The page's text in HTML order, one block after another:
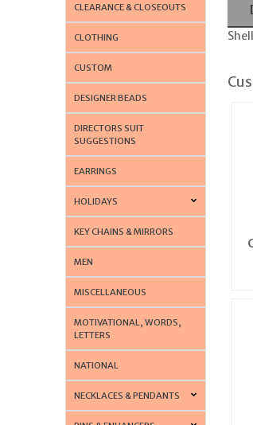
CLEARANCE & CLOSEOUTS
CLOTHING
CUSTOM
DESIGNER BEADS
DIRECTORS SUIT
SUGGESTIONS
EARRINGS
HOLIDAYS
KEY CHAINS & MIRRORS
MEN
MISCELLANEOUS
MOTIVATIONAL, WORDS,
LETTERS
NATIONAL
NECKLACES & PENDANTS